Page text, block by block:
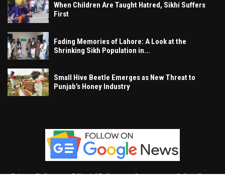
When Children Are Taught Hatred, Sikhi Suffers
First
Fading Memories of Lahore: A Look at the
Shrinking Sikh Population in...
Small Hive Beetle Emerges as New Threat to
Punjab’s Honey Industry
Privacy Policy Editorial Policy Contact Subscribe